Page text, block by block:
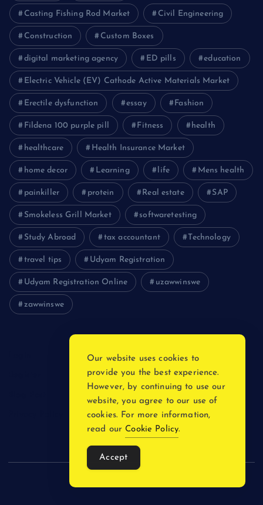
Casting Fishing Rod Market Civil Engineering
Construction Custom Boxes
digital marketing agency ED pills education
Electric Vehicle (EV) Cathode Active Materials Market
Erectile dysfunction essay Fashion
Fildena 100 purple pill Fitness health
healthcare Health Insurance Market
home decor Learning life Mens health
painkiller protein Real estate SAP
Smokeless Grill Market softwaretesting
Study Abroad tax accountant Technology
travel tips Udyam Registration
Udyam Registration Online uzawwinswe
zawwinswe
Our website uses cookies to
provide you the best experience.
However, by continuing to use our
website, you agree to our use of
cookies. For more information,
read our Cookie Policy.
Accept